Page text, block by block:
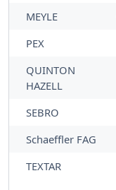
MEYLE
PEX
QUINTON
HAZELL
SEBRO
Schaeffler FAG
TEXTAR